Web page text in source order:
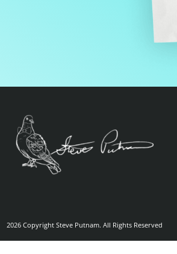
2026 Copyright Steve Putnam. All Rights Reserved